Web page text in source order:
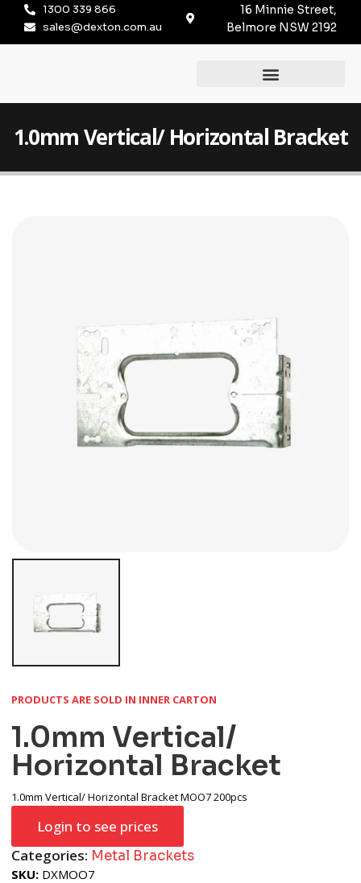
1300 339 866
sales@dexton.com.au
16 Minnie Street,
Belmore NSW 2192
1.0mm Vertical/ Horizontal Bracket
PRODUCTS ARE SOLD IN INNER CARTON
1.0mm Vertical/
Horizontal Bracket
1.0mm Vertical/ Horizontal Bracket MOO7 200pcs
Login to see prices
Categories: Metal Brackets
SKU: DXMOO7